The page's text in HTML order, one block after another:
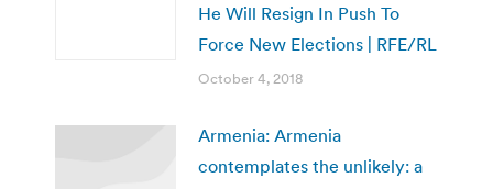
He Will Resign In Push To
Force New Elections | RFE/RL
October 4, 2018
Armenia: Armenia
contemplates the unlikely: a